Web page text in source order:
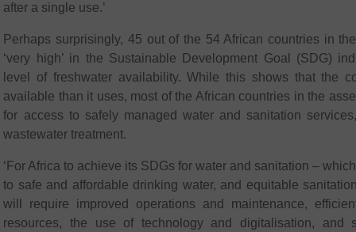
after a single use.’
Perhaps surprisingly, 45 out of the 54 African countries in
‘very high’ in the Sustainable Development Goal (SDG)
level of freshwater availability. While this shows that the
available than it uses, most of the African countries in the
for access to safely managed water and sanitation
wastewater treatment.
‘For Africa to achieve its SDGs for water and sanitation –
to safe and affordable drinking water, and equitable
will require improved operations and maintenance,
resources, the use of technology and digitalisation, and